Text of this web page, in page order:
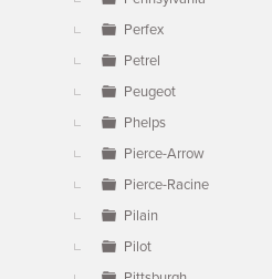
Perfex
Petrel
Peugeot
Phelps
Pierce-Arrow
Pierce-Racine
Pilain
Pilot